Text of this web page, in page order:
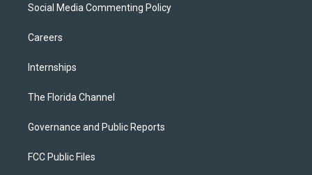
Social Media Commenting Policy
Careers
Internships
The Florida Channel
Governance and Public Reports
FCC Public Files